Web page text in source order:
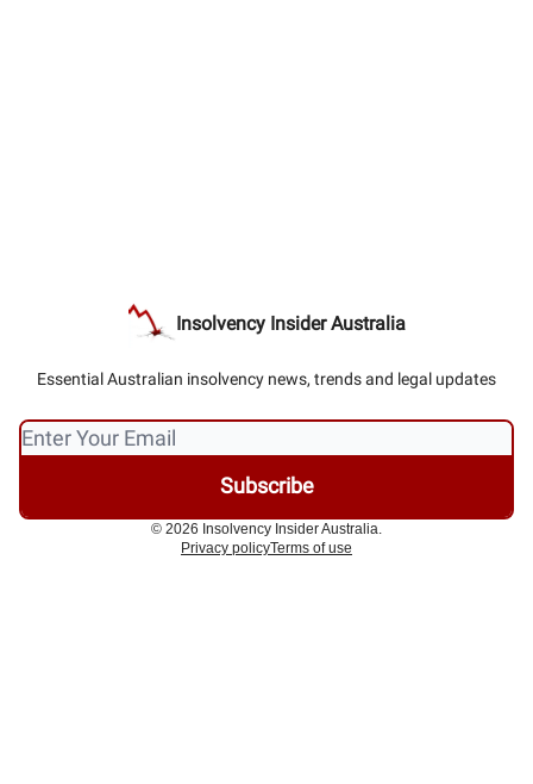
Insolvency Insider Australia
Essential Australian insolvency news, trends and legal updates
© 2026 Insolvency Insider Australia.
Privacy policyTerms of use